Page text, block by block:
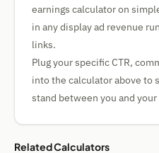
earnings calculator on
in any display ad revenue
links.
Plug your specific CTR,
into the calculator above to
stand between you and
Related Calculators